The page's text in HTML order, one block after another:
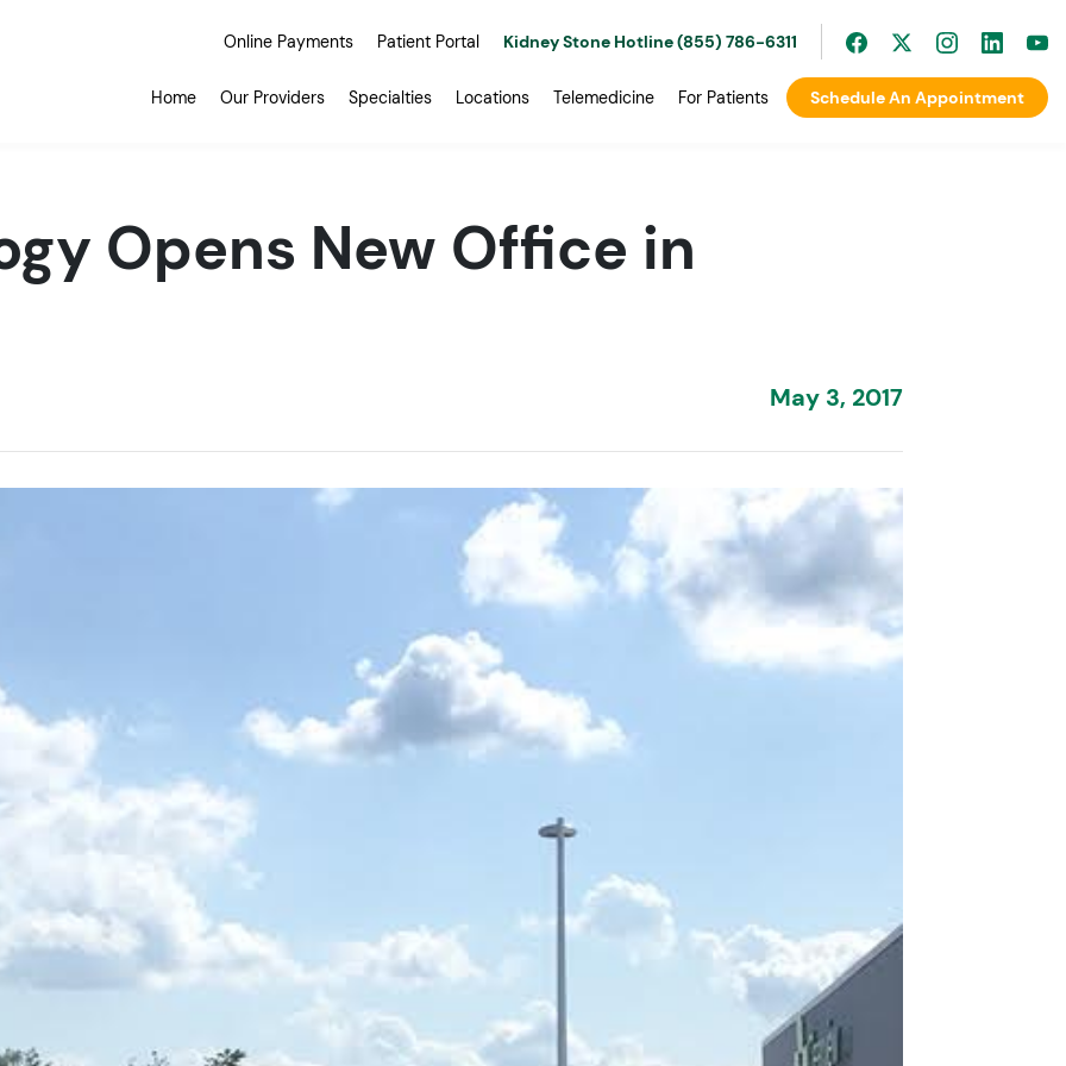
Online Payments Patient Portal Kidney Stone Hotline (855) 786-6311
For Patients
Telemedicine
Locations
Specialties
Our Providers
Home Schedule An Appointment
Opens New Office in
May 3, 2017